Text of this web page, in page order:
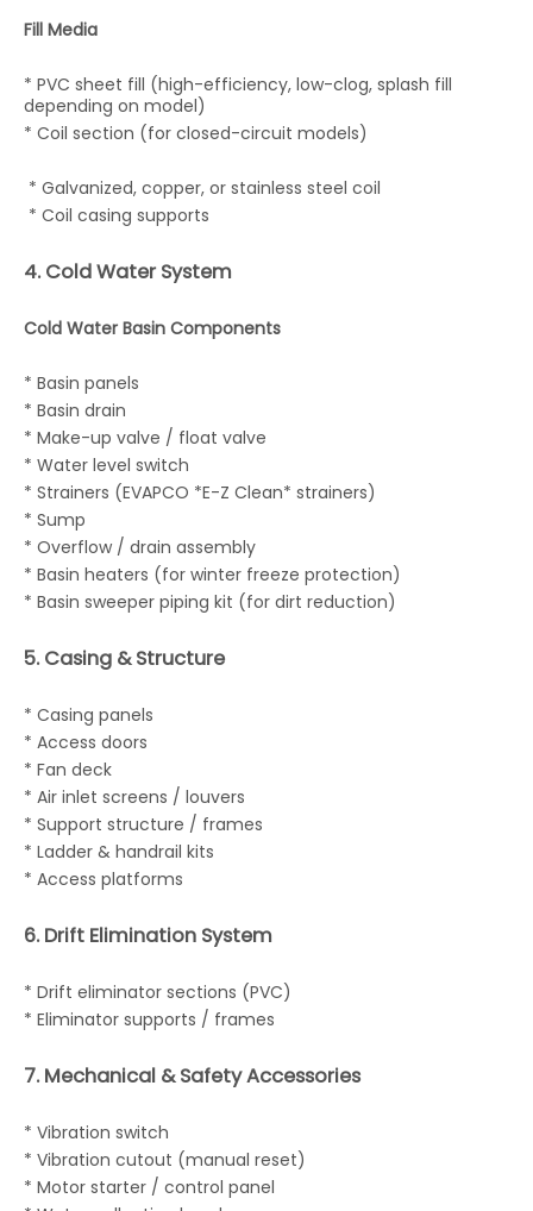
Fill Media
* PVC sheet fill (high-efficiency, low-clog, splash fill
depending on model)
* Coil section (for closed-circuit models)
* Galvanized, copper, or stainless steel coil
* Coil casing supports
4. Cold Water System
Cold Water Basin Components
* Basin panels
* Basin drain
* Make-up valve / float valve
* Water level switch
* Strainers (EVAPCO *E-Z Clean* strainers)
* Sump
* Overflow / drain assembly
* Basin heaters (for winter freeze protection)
* Basin sweeper piping kit (for dirt reduction)
5. Casing & Structure
* Casing panels
* Access doors
* Fan deck
* Air inlet screens / louvers
* Support structure / frames
* Ladder & handrail kits
* Access platforms
6. Drift Elimination System
* Drift eliminator sections (PVC)
* Eliminator supports / frames
7. Mechanical & Safety Accessories
* Vibration switch
* Vibration cutout (manual reset)
* Motor starter / control panel